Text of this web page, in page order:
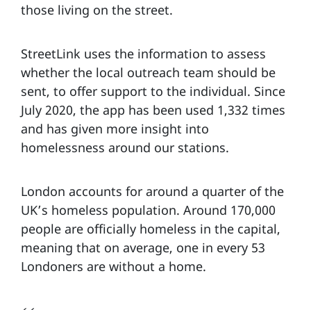
those living on the street.
StreetLink uses the information to assess
whether the local outreach team should be
sent, to offer support to the individual. Since
July 2020, the app has been used 1,332 times
and has given more insight into
homelessness around our stations.
London accounts for around a quarter of the
UK’s homeless population. Around 170,000
people are officially homeless in the capital,
meaning that on average, one in every 53
Londoners are without a home.